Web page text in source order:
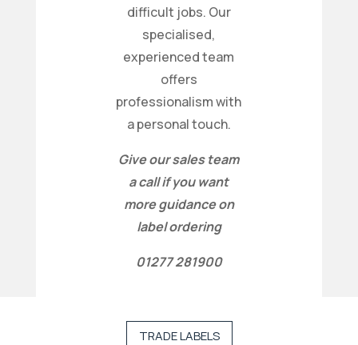
difficult jobs. Our
specialised,
experienced team
offers
professionalism with
a personal touch.
Give our sales team
a call if you want
more guidance on
label ordering
01277 281900
TRADE LABELS